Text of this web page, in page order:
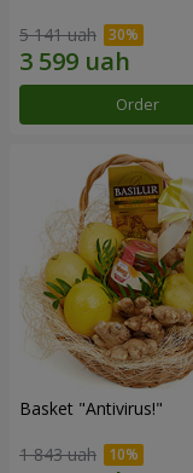
5 141 uah
Order
Basket "Antivirus!"
1 843 uah